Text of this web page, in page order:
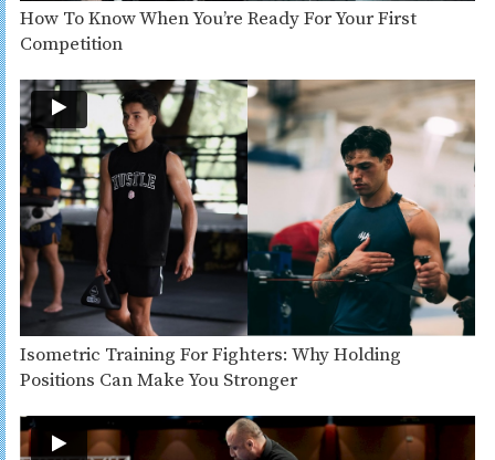
How To Know When You’re Ready For Your First
Competition
Isometric Training For Fighters: Why Holding
Positions Can Make You Stronger